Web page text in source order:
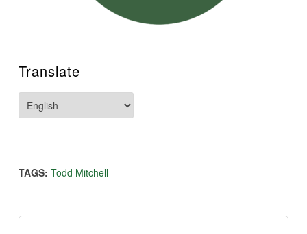
Translate
TAGS: Todd Mitchell